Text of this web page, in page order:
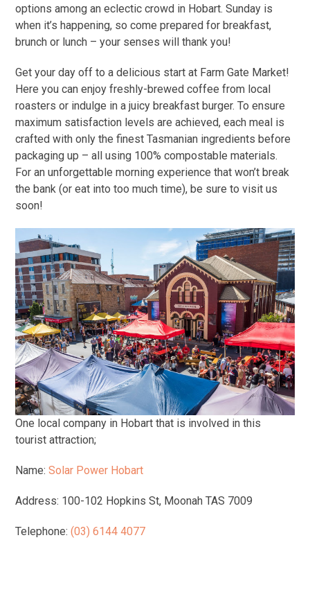
options among an eclectic crowd in Hobart. Sunday is
when it’s happening, so come prepared for breakfast,
brunch or lunch – your senses will thank you!
Get your day off to a delicious start at Farm Gate Market!
Here you can enjoy freshly-brewed coffee from local
roasters or indulge in a juicy breakfast burger. To ensure
maximum satisfaction levels are achieved, each meal is
crafted with only the finest Tasmanian ingredients before
packaging up – all using 100% compostable materials.
For an unforgettable morning experience that won’t break
the bank (or eat into too much time), be sure to visit us
soon!
One local company in Hobart that is involved in this
tourist attraction;
Name:Solar Power Hobart
Address: 100-102 Hopkins St, Moonah TAS 7009
Telephone:(03) 6144 4077